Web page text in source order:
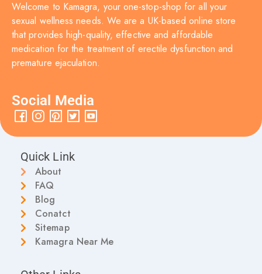
Welcome to Kamagra, your one-stop-shop for all your
sexual wellness needs. We are a UK-based online store
that provides high-quality, effective and affordable
medication for the treatment of erectile dysfunction and
premature ejaculation.
Social Media
Quick Link
About
FAQ
Blog
Conatct
Sitemap
Kamagra Near Me